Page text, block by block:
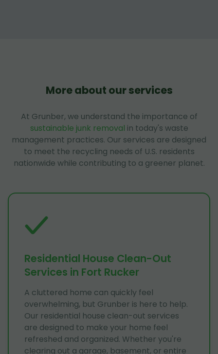
More about our services
At Grunber, we understand the importance of
sustainable junk removal in today's waste
management practices. Our services are designed
to meet the recycling needs of U.S. residents
nationwide while contributing to a greener planet.
Residential House Clean-Out
Services in Fort Rucker
A cluttered home can quickly feel
overwhelming, but Grunber is here to help.
Our residential house clean-out services
are designed to make your home feel
refreshed and organized. Whether you're
clearing out a garage, basement, or entire